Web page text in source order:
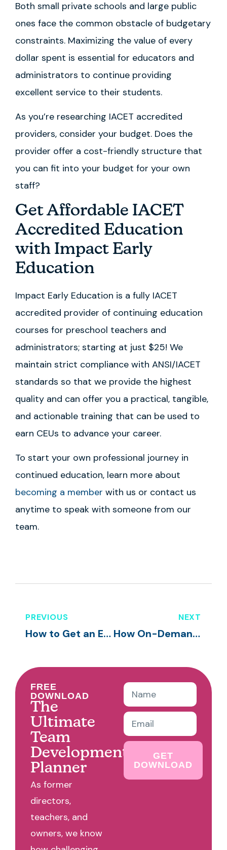
Both small private schools and large public
ones face the common obstacle of budgetary
constraints. Maximizing the value of every
dollar spent is essential for educators and
administrators to continue providing
excellent service to their students.
As you’re researching IACET accredited
providers, consider your budget. Does the
provider offer a cost-friendly structure that
you can fit into your budget for your own
staff?
Get Affordable IACET
Accredited Education
with Impact Early
Education
Impact Early Education is a fully IACET
accredited provider of continuing education
courses for preschool teachers and
administrators; starting at just $25! We
maintain strict compliance with ANSI/IACET
standards so that we provide the highest
quality and can offer you a practical, tangible,
and actionable training that can be used to
earn CEUs to advance your career.
To start your own professional journey in
continued education, learn more about
becoming a member with us or contact us
anytime to speak with someone from our
team.
PREVIOUS
How to Get an Early Childhood Education Certification
NEXT
How On-Demand Training Courses Help Preschool Teachers in the Classroom
FREE
DOWNLOAD
The
Ultimate
Team
Development
Planner
As former
directors,
teachers, and
owners, we know
GET
DOWNLOAD